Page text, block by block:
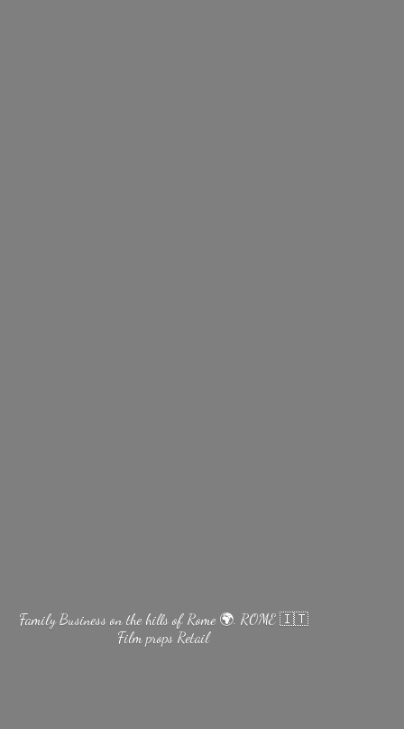
Family Business on the hills of Rome 🌍. ROME 🇮🇹
Filmprops Retail